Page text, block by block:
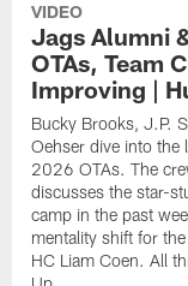
VIDEO
Jags Alumni
OTAs, Team
Improving |
Bucky Brooks, J.P.
Oehser dive into the
2026 OTAs. The
discusses the star-
camp in the past
mentality shift for
HC Liam Coen. All